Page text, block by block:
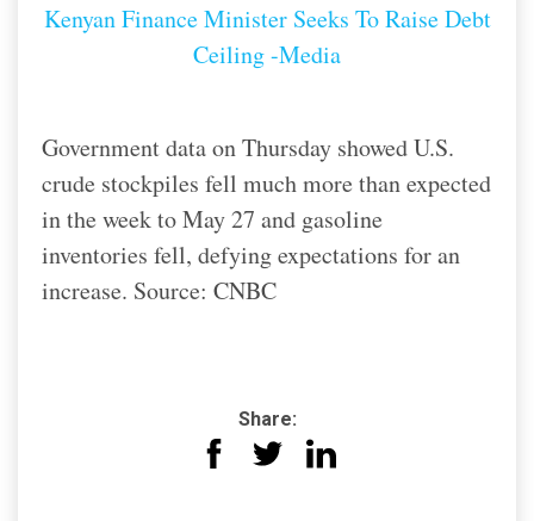
Kenyan Finance Minister Seeks To Raise Debt
Ceiling -Media
Government data on Thursday showed U.S.
crude stockpiles fell much more than expected
in the week to May 27 and gasoline
inventories fell, defying expectations for an
increase. Source: CNBC
Share: